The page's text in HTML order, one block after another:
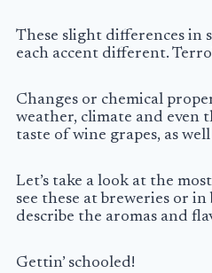
These slight differences in
each accent different.
Changes or chemical
weather, climate and even
taste of wine grapes, as well
Let’s take a look at the
see these at breweries or
describe the aromas and
Gettin’ schooled!